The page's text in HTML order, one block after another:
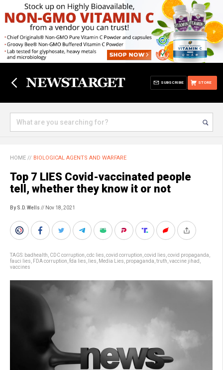
STORE
SUBSCRIBE
HOME // BIOLOGICAL AGENTS AND WARFARE
Top 7 LIES Covid-vaccinated people
tell, whether they know it or not
By S.D. Wells // Nov 18, 2021
TAGS: badhealth CDC corruption cdc lies covid corruption covid lies covid propaganda
fauci lies
FDA corruption fda lies lies Media Lies propaganda truth vaccine jihad
vaccines